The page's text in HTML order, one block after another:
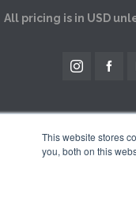
This website stores
you, both on this
All pricing is in USD